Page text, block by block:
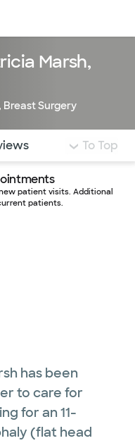
Marsh,
Breast Surgery
to different
To Top
patient visits. Additional
patients.
has been
to care for
for an 11-
(flat head